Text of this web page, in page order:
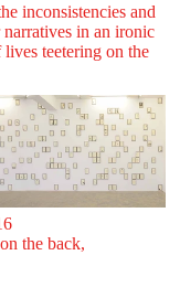
inconsistencies and
in an ironic
teetering on the
the back,